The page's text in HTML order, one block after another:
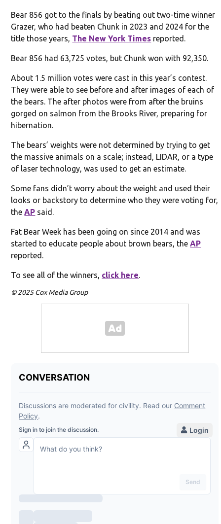
Bear 856 got to the finals by beating out two-time winner
Grazer, who had beaten Chunk in 2023 and 2024 for the
title those years, The New York Times reported.
Bear 856 had 63,725 votes, but Chunk won with 92,350.
About 1.5 million votes were cast in this year’s contest.
They were able to see before and after images of each of
the bears. The after photos were from after the bruins
gorged on salmon from the Brooks River, preparing for
hibernation.
The bears’ weights were not determined by trying to get
the massive animals on a scale; instead, LIDAR, or a type
of laser technology, was used to get an estimate.
Some fans didn’t worry about the weight and used their
looks or backstory to determine who they were voting for,
theAP said.
Fat Bear Week has been going on since 2014 and was
started to educate people about brown bears, theAP
reported.
To see all of the winners, click here.
© 2025 Cox Media Group